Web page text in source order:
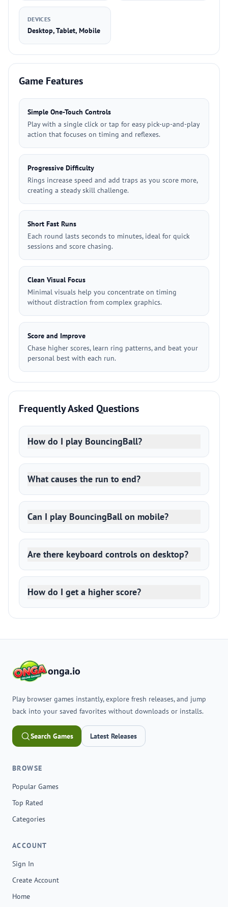
DEVICES
Desktop, Tablet, Mobile
Game Features
Simple One-Touch Controls
Play with a single click or tap for easy pick-up-and-play
action that focuses on timing and reflexes.
Progressive Difficulty
Rings increase speed and add traps as you score more,
creating a steady skill challenge.
Short Fast Runs
Each round lasts seconds to minutes, ideal for quick
sessions and score chasing.
Clean Visual Focus
Minimal visuals help you concentrate on timing
without distraction from complex graphics.
Score and Improve
Chase higher scores, learn ring patterns, and beat your
personal best with each run.
Frequently Asked Questions
How do I play BouncingBall?
What causes the run to end?
Can I play BouncingBall on mobile?
Are there keyboard controls on desktop?
How do I get a higher score?
onga.io
Play browser games instantly, explore fresh releases, and jump
back into your saved favorites without downloads or installs.
Search Games Latest Releases
BROWSE
Popular Games
Top Rated
Categories
ACCOUNT
Sign In
Create Account
Home